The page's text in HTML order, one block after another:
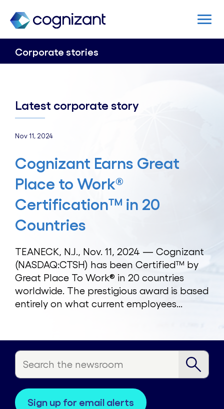
Corporate stories
Latest corporate story
Nov 11, 2024
Cognizant Earns Great
Place to Work®
Certification™ in 20
Countries
TEANECK, N.J., Nov. 11, 2024 — Cognizant
(NASDAQ:CTSH) has been Certified™ by
Great Place To Work® in 20 countries
worldwide. The prestigious award is based
entirely on what current employees...
sign up for email alerts